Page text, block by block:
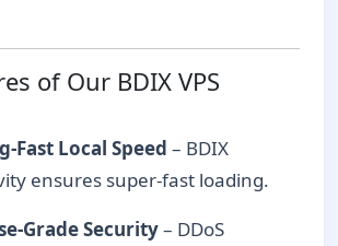
of Our BDIX VPS
Fast Local Speed – BDIX
ensures super-fast loading.
Grade Security– DDoS